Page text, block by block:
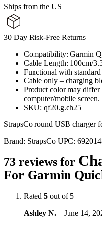
Ships from the US
30 Day Risk-Free Returns
Compatibility: Garmin
Cable Length: 100cm/
Functional with
Cable only – charging
Product color may differ
computer/mobile screen.
SKU: qf20.g.ch25
StrapsCo round USB charger
Brand: StrapsCo UPC:
73 reviews for
For Garmin
Rated 5 out of 5
Ashley N. – June 14,